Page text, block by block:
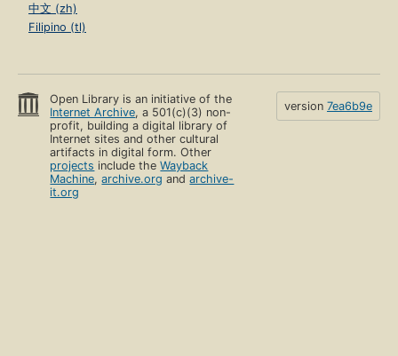
中文 (zh)
Filipino (tl)
Open Library is an initiative of the
Internet Archive, a 501(c)(3) non-
profit, building a digital library of
Internet sites and other cultural
artifacts in digital form. Other
projects include theWayback
Machine,archive.org andarchive-
it.org
version 7ea6b9e